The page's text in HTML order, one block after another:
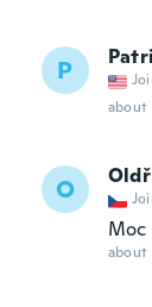
P
about
O
Moc
about